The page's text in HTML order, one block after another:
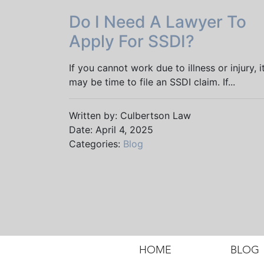
Do I Need A Lawyer To
Apply For SSDI?
If you cannot work due to illness or injury, it
may be time to file an SSDI claim. If...
Written by: Culbertson Law
Date: April 4, 2025
Categories: Blog
HOME BLOG